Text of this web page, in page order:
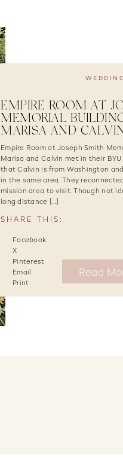
Read
Empire Room at Joseph Smith
Marisa and Calvin met in their
that Calvin is from Washington
in the same area. They
mission area to visit. Though not
long distance […]
SHARE THIS:
Facebook
X
Pinterest
Email
Print
EMPIRE ROOM AT
MEMORIAL
MARISA AND